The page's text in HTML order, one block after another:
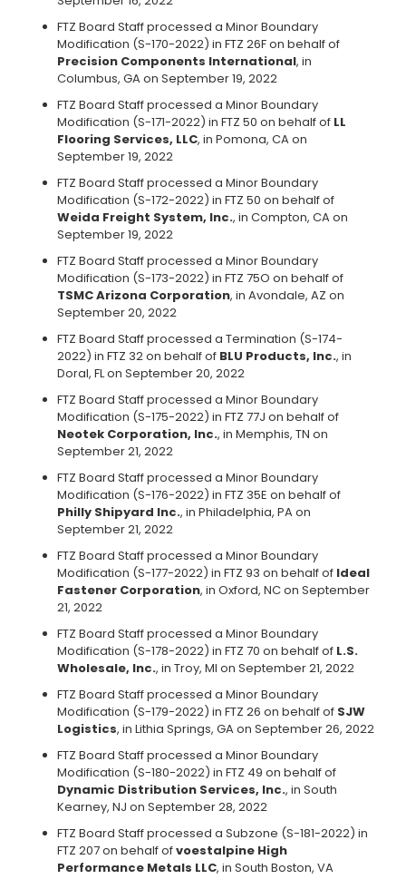
FTZ Board Staff processed a Minor Boundary
Modification (S-170-2022) in FTZ 26F on behalf of
Precision Components International, in
Columbus, GA on September 19, 2022
FTZ Board Staff processed a Minor Boundary
Modification (S-171-2022) in FTZ 50 on behalf of LL
Flooring Services, LLC, in Pomona, CA on
September 19, 2022
FTZ Board Staff processed a Minor Boundary
Modification (S-172-2022) in FTZ 50 on behalf of
Weida Freight System, Inc., in Compton, CA on
September 19, 2022
FTZ Board Staff processed a Minor Boundary
Modification (S-173-2022) in FTZ 75O on behalf of
TSMC Arizona Corporation, in Avondale, AZ on
September 20, 2022
FTZ Board Staff processed a Termination (S-174-
2022) in FTZ 32 on behalf of BLU Products, Inc., in
Doral, FL on September 20, 2022
FTZ Board Staff processed a Minor Boundary
Modification (S-175-2022) in FTZ 77J on behalf of
Neotek Corporation, Inc., in Memphis, TN on
September 21, 2022
FTZ Board Staff processed a Minor Boundary
Modification (S-176-2022) in FTZ 35E on behalf of
Philly Shipyard Inc., in Philadelphia, PA on
September 21, 2022
FTZ Board Staff processed a Minor Boundary
Modification (S-177-2022) in FTZ 93 on behalf of Ideal
Fastener Corporation, in Oxford, NC on September
21, 2022
FTZ Board Staff processed a Minor Boundary
Modification (S-178-2022) in FTZ 70 on behalf of L.S.
Wholesale, Inc., in Troy, MI on September 21, 2022
FTZ Board Staff processed a Minor Boundary
Modification (S-179-2022) in FTZ 26 on behalf of SJW
Logistics, in Lithia Springs, GA on September 26, 2022
FTZ Board Staff processed a Minor Boundary
Modification (S-180-2022) in FTZ 49 on behalf of
Dynamic Distribution Services, Inc., in South
Kearney, NJ on September 28, 2022
FTZ Board Staff processed a Subzone (S-181-2022) in
FTZ 207 on behalf ofvoestalpine High
Performance Metals LLC, in South Boston, VA